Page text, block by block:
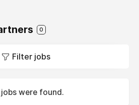
0
Filter jobs
jobs were found.